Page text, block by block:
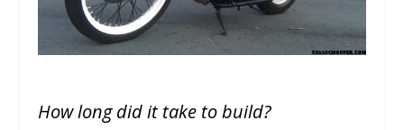
How long did it take to build?